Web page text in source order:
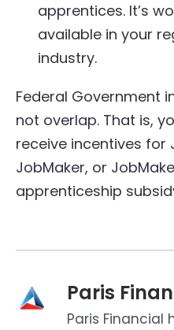
apprentices. It’s
available in your
industry.
Federal Government
not overlap. That is,
receive incentives for
JobMaker, or
apprenticeship
Paris
Paris Financial